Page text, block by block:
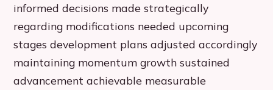
informed decisions made strategically
regarding modifications needed upcoming
stages development plans adjusted accordingly
maintaining momentum growth sustained
advancement achievable measurable